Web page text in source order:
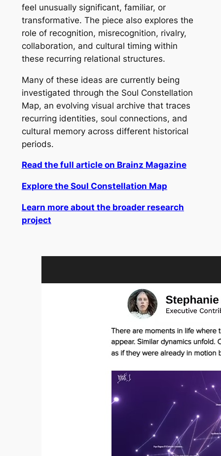
feel unusually significant, familiar, or
transformative. The piece also explores the
role of recognition, misrecognition, rivalry,
collaboration, and cultural timing within
these recurring relational structures.
Many of these ideas are currently being
investigated through the Soul Constellation
Map, an evolving visual archive that traces
recurring identities, soul connections, and
cultural memory across different historical
periods.
Read the full article on Brainz Magazine
Explore the Soul Constellation Map
Learn more about the broader research
project